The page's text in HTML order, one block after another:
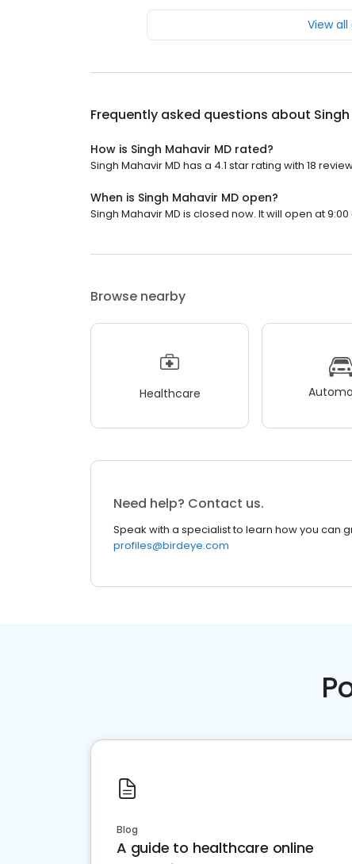
View
Frequently asked questions about
How is Singh Mahavir MD rated?
Singh Mahavir MD has a 4.1 star rating with 18
When is Singh Mahavir MD open?
Singh Mahavir MD is closed now. It will open at 9:00
Browse nearby
Healthcare
Need help? Contact us.
Speak with a specialist to learn how you can
profiles@birdeye.com
Blog
A guide to healthcare online